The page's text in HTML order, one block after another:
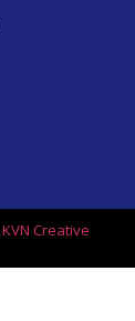
KVN Creative